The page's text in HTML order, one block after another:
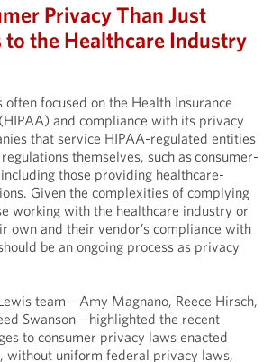
Privacy Than Just
the Healthcare Industry
focused on the Health Insurance
and compliance with its privacy
that service HIPAA-regulated entities
themselves, such as consumer-
those providing healthcare-
Given the complexities of complying
working with the healthcare industry or
own and their vendor’s compliance with
be an ongoing process as privacy
team—Amy Magnano, Reece Hirsch,
Swanson—highlighted the recent
to consumer privacy laws enacted
without uniform federal privacy laws,